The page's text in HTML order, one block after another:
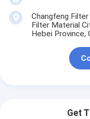
Changfeng
Filter Material
Hebei Province,
Get